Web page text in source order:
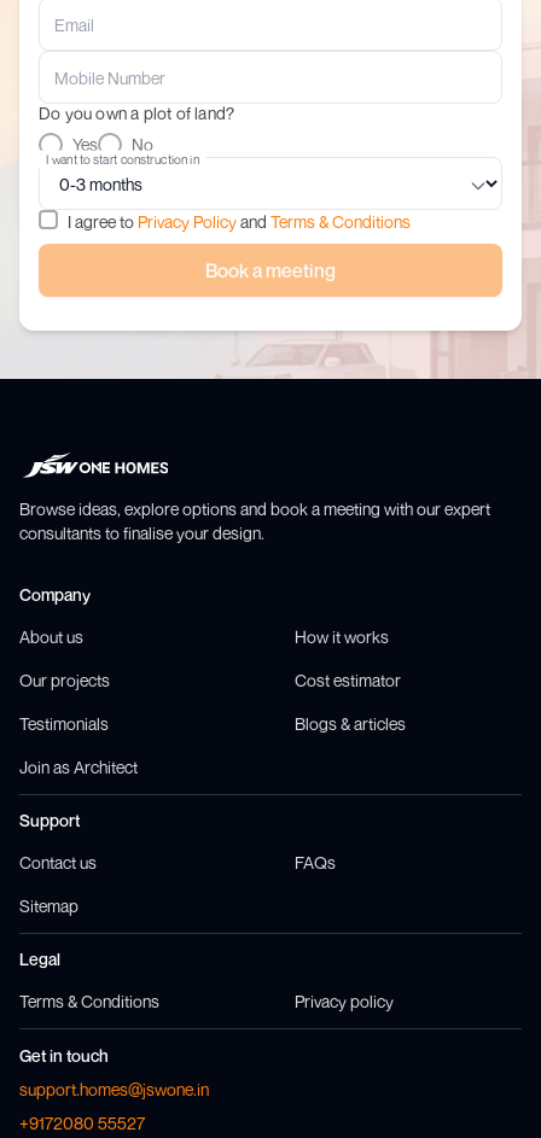
Do you own a plot of land?
Yes
No
I want to start construction in
I agree to Privacy Policyand Terms & Conditions
Book a meeting
Browse ideas, explore options and book a meeting with our expert
consultants to finalise your design.
Company
About us How it works
Our projects Cost estimator
Testimonials Blogs & articles
Join as Architect
Support
Contact us FAQs
Sitemap
Legal
Terms & Conditions Privacy policy
Get in touch
support.homes@jswone.in
+9172080 55527